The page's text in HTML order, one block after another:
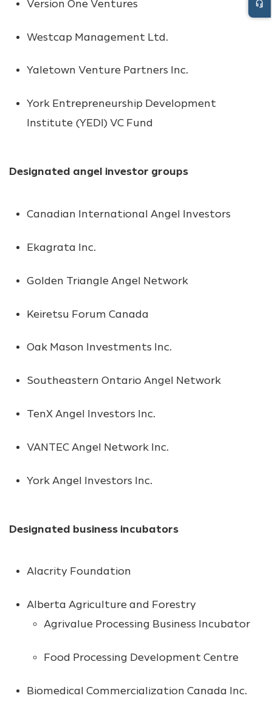
Version One Ventures
Westcap Management Ltd.
Yaletown Venture Partners Inc.
York Entrepreneurship Development
Institute (YEDI) VC Fund
Designated angel investor groups
Canadian International Angel Investors
Ekagrata Inc.
Golden Triangle Angel Network
Keiretsu Forum Canada
Oak Mason Investments Inc.
Southeastern Ontario Angel Network
TenX Angel Investors Inc.
VANTEC Angel Network Inc.
York Angel Investors Inc.
Designated business incubators
Alacrity Foundation
Alberta Agriculture and Forestry
Agrivalue Processing Business Incubator
Food Processing Development Centre
Biomedical Commercialization Canada Inc.
headset_mic